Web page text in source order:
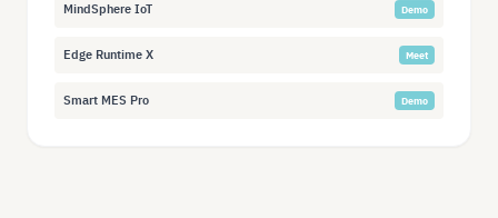
MindSphere IoT Demo
Edge Runtime X Meet
Smart MES Pro Demo